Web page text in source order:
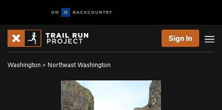
Sign In
Washington > Northeast Washington